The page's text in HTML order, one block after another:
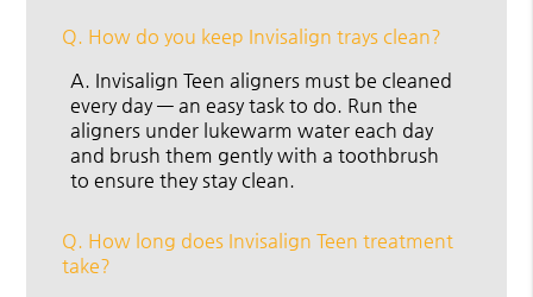
Q. How do you keep Invisalign trays clean?
A. Invisalign Teen aligners must be cleaned
every day — an easy task to do. Run the
aligners under lukewarm water each day
and brush them gently with a toothbrush
to ensure they stay clean.
Q. How long does Invisalign Teen treatment
take?